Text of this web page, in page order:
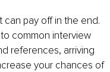
can pay off in the end.
common interview
references, arriving
your chances of